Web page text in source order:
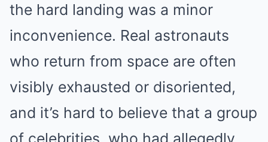
the hard landing was a minor
inconvenience. Real astronauts
who return from space are often
visibly exhausted or disoriented,
and it’s hard to believe that a group
of celebrities, who had allegedly